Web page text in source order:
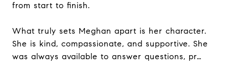
from start to finish.
What truly sets Meghan apart is her character.
She is kind, compassionate, and supportive. She
was always available to answer questions, pr…